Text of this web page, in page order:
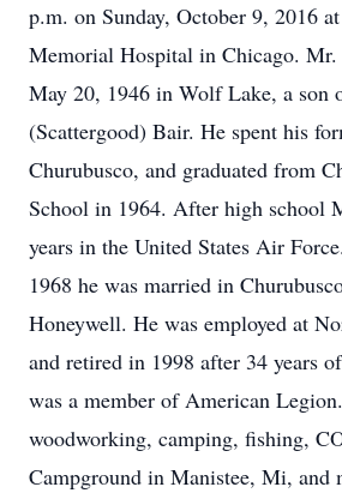
p.m. on Sunday, October 9, 2016
Memorial Hospital in Chicago.
May 20, 1946 in Wolf Lake, a son
(Scattergood) Bair. He spent his
Churubusco, and graduated from
School in 1964. After high school
years in the United States Air
1968 he was married in
Honeywell. He was employed at
and retired in 1998 after 34 years
was a member of American
woodworking, camping, fishing,
Campground in Manistee, Mi, and